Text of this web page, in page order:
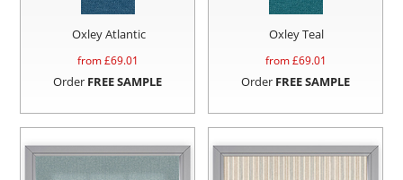
Oxley Atlantic
from £69.01
Order FREE SAMPLE
Oxley Teal
from £69.01
Order FREE SAMPLE